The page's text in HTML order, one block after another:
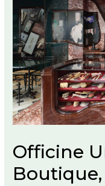
Officine
Boutique,